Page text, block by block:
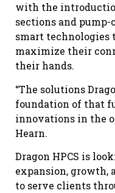
with the
sections and
smart
maximize their
their hands.
“The solutions
foundation of that
innovations in the
Hearn.
Dragon HPCS is
expansion, growth,
to serve clients